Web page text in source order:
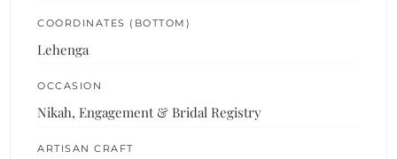
COORDINATES (BOTTOM)
Lehenga
OCCASION
Nikah, Engagement & Bridal Registry
ARTISAN CRAFT